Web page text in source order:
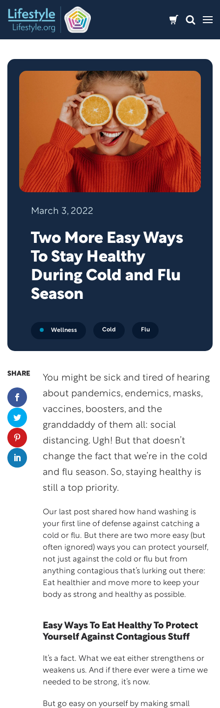
content
March 3, 2022
Two More Easy Ways
To Stay Healthy
During Cold and Flu
Season
Wellness Cold Flu
SHARE
You might be sick and tired of hearing
about pandemics, endemics, masks,
vaccines, boosters, and the
granddaddy of them all: social
distancing. Ugh! But that doesn’t
change the fact that we’re in the cold
and flu season. So, staying healthy is
still a top priority.
Our last post shared how hand washing is
your first line of defense against catching a
cold or flu. But there are two more easy (but
often ignored) ways you can protect yourself,
not just against the cold or flu but from
anything contagious that’s lurking out there:
Eat healthier and move more to keep your
body as strong and healthy as possible.
Easy Ways To Eat Healthy To Protect
Yourself Against Contagious Stuff
It’s a fact. What we eat either strengthens or
weakens us. And if there ever were a time we
needed to be strong, it’s now.
But go easy on yourself by making small